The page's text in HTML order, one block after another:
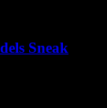
Sneak